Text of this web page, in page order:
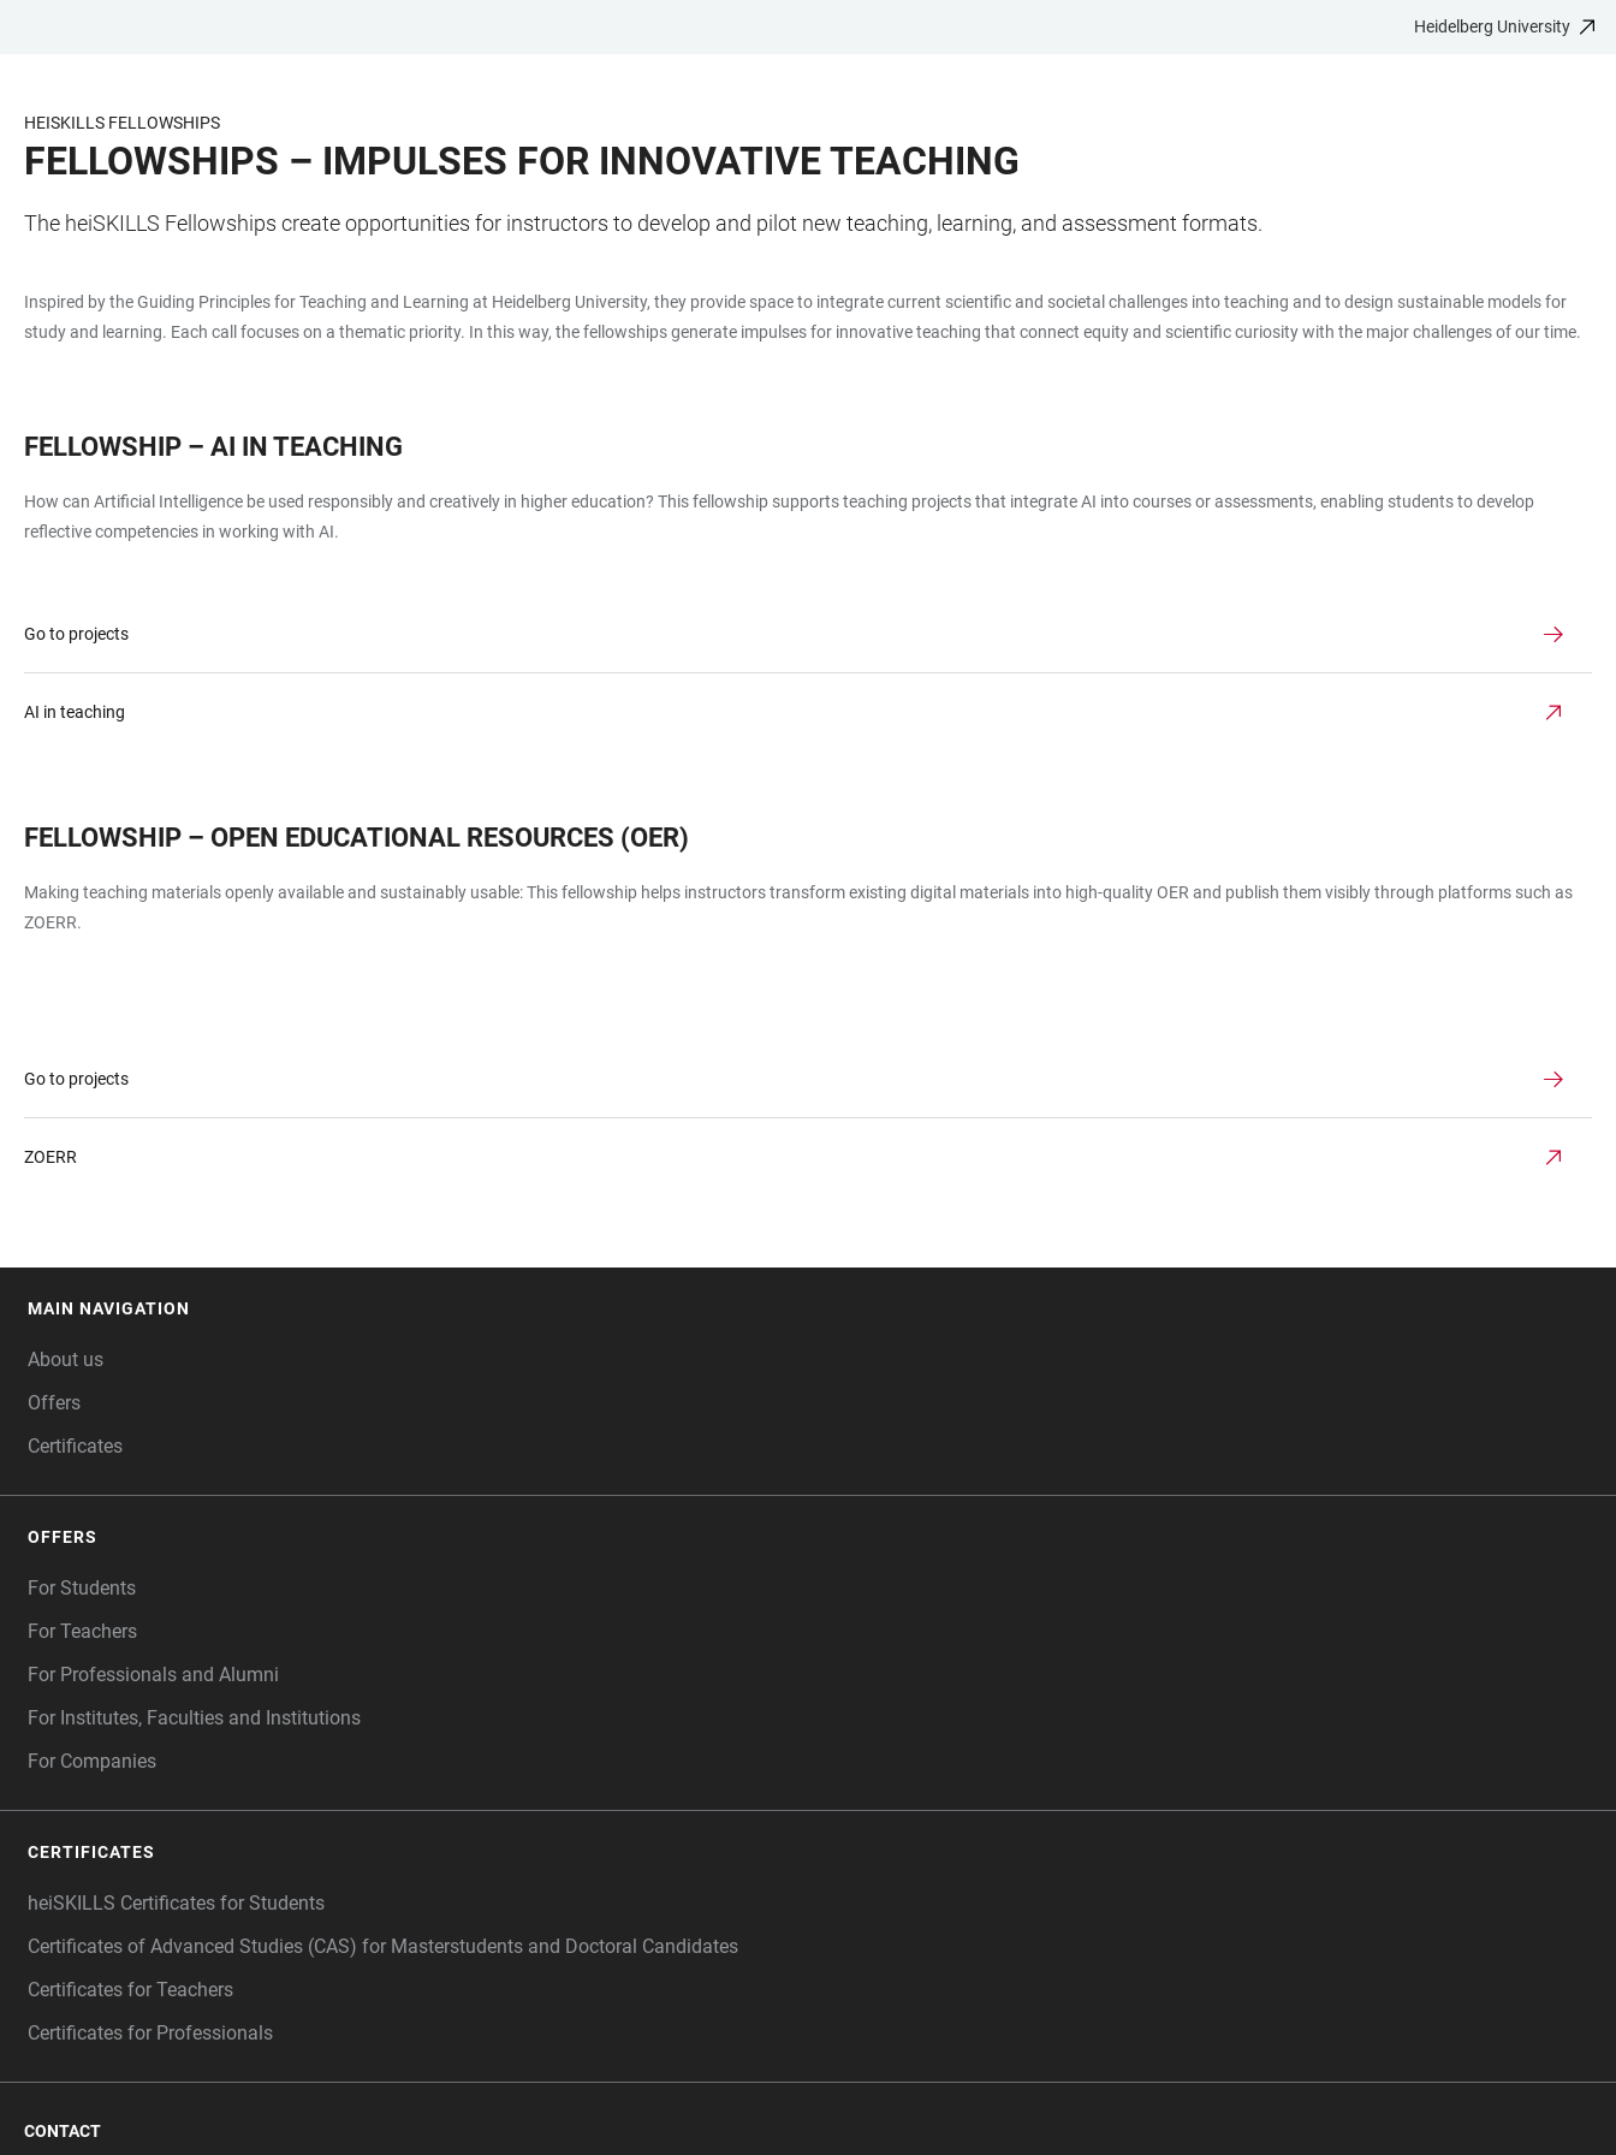
CONTENT
Heidelberg University
HEISKILLS FELLOWSHIPS
FELLOWSHIPS – IMPULSES FOR INNOVATIVE TEACHING
The heiSKILLS Fellowships create opportunities for instructors to develop and pilot new teaching, learning, and assessment formats.
Inspired by the Guiding Principles for Teaching and Learning at Heidelberg University, they provide space to integrate current scientific and societal challenges into teaching and to design sustainable models for
study and learning. Each call focuses on a thematic priority. In this way, the fellowships generate impulses for innovative teaching that connect equity and scientific curiosity with the major challenges of our time.
FELLOWSHIP – AI IN TEACHING
How can Artificial Intelligence be used responsibly and creatively in higher education? This fellowship supports teaching projects that integrate AI into courses or assessments, enabling students to develop
reflective competencies in working with AI.
Go to projects
AI in teaching
FELLOWSHIP – OPEN EDUCATIONAL RESOURCES (OER)
Making teaching materials openly available and sustainably usable: This fellowship helps instructors transform existing digital materials into high-quality OER and publish them visibly through platforms such as
ZOERR.
Go to projects
ZOERR
MAIN NAVIGATION
About us
Offers
Certificates
OFFERS
For Students
For Teachers
For Professionals and Alumni
For Institutes, Faculties and Institutions
For Companies
CERTIFICATES
heiSKILLS Certificates for Students
Certificates of Advanced Studies (CAS) for Masterstudents and Doctoral Candidates
Certificates for Teachers
Certificates for Professionals
CONTACT